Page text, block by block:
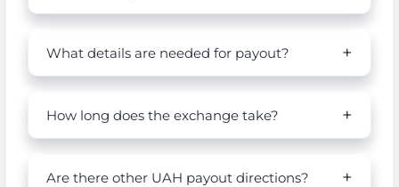
What details are needed for payout?
How long does the exchange take?
Are there other UAH payout directions?